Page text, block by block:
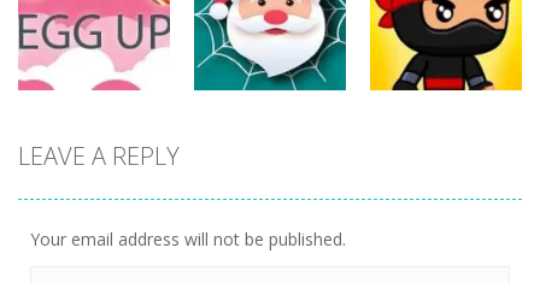
ET Game
17
Ninja Jumper
24
Stand
12
Action
LEAVE A REPLY
Your email address will not be published.